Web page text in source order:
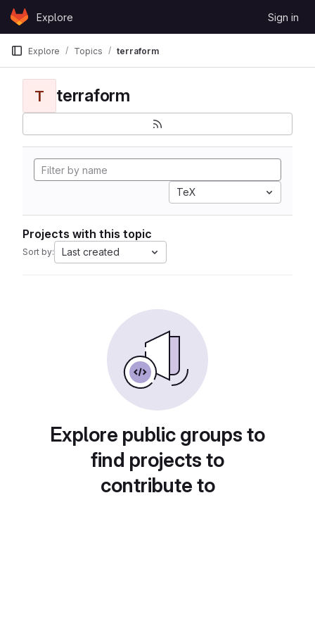
Skip to content
GitLabExplore Sign in
Explore Topics terraform
T terraform
TeX
Projects with this topic
Sort by: Last created
Explore public groups to
find projects to
contribute to